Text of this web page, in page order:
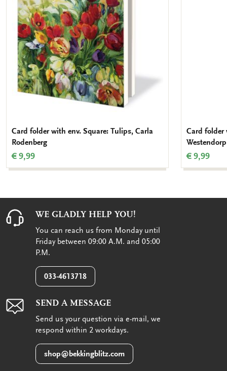
Card folder with env. Square: Tulips, Carla
Rodenberg
€ 9,99
Card folder
Westendorp
€ 9,99
WE GLADLY HELP YOU!
You can reach us from Monday until
Friday between 09:00 A.M. and 05:00
P.M.
033-4613718
SEND A MESSAGE
Send us your question via e-mail, we
respond within 2 workdays.
shop@bekkingblitz.com